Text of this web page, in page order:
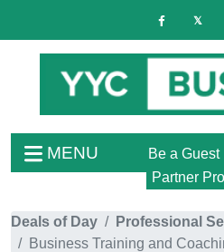
MENU
Be a Guest
Partner
Deals of Day
Professional
Business Training and